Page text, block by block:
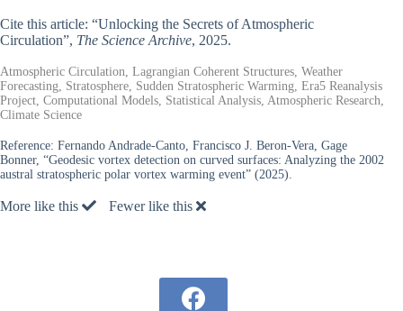
Cite this article: “Unlocking the Secrets of Atmospheric
Circulation”, The Science Archive, 2025.
Atmospheric Circulation, Lagrangian Coherent Structures, Weather
Forecasting, Stratosphere, Sudden Stratospheric Warming, Era5 Reanalysis
Project, Computational Models, Statistical Analysis, Atmospheric Research,
Climate Science
Reference: Fernando Andrade-Canto, Francisco J. Beron-Vera, Gage
Bonner, “Geodesic vortex detection on curved surfaces: Analyzing the 2002
austral stratospheric polar vortex warming event” (2025).
More like this Fewer like this